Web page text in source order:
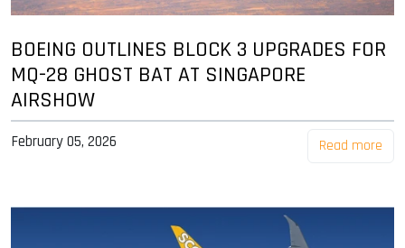
BOEING OUTLINES BLOCK 3 UPGRADES FOR
MQ-28 GHOST BAT AT SINGAPORE
AIRSHOW
February 05, 2026 Read more